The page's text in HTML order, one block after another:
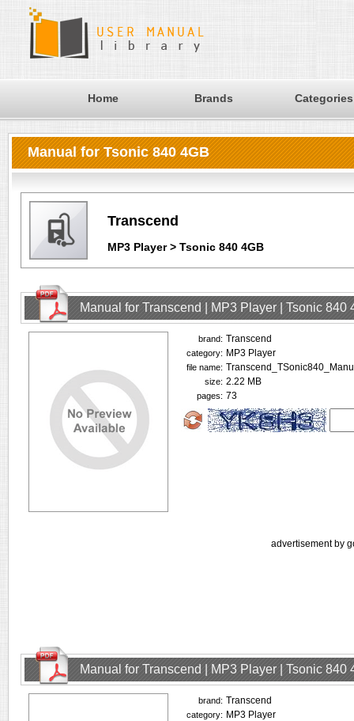
Home Brands Categories
Manual for Tsonic 840 4GB
Transcend
MP3 Player > Tsonic 840 4GB
Manual for Transcend | MP3 Player | Tsonic 840
brand: Transcend
category: MP3 Player
file name:
size: 2.22 MB
pages: 73
advertisement by
Manual for Transcend | MP3 Player | Tsonic 840
brand: Transcend
category: MP3 Player